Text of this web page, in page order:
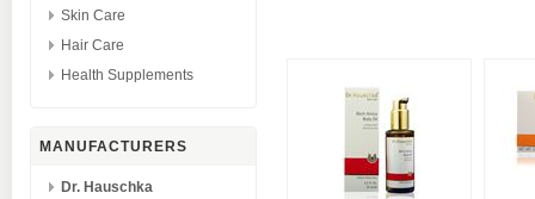
Skin Care
Hair Care
Health Supplements
MANUFACTURERS
Dr. Hauschka